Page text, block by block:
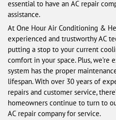
essential to have an AC repair
assistance.
At One Hour Air Conditioning &
experienced and trustworthy AC
putting a stop to your current
comfort in your space. Plus, we’re
system has the proper
lifespan. With over 30 years of
repairs and customer service,
homeowners continue to turn to
AC repair company for service.